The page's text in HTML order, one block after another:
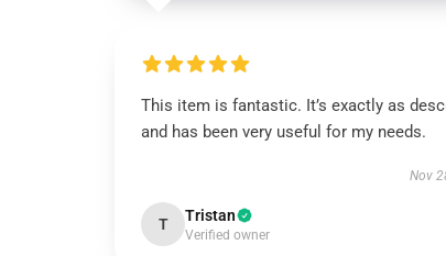
This item is fantastic. It’s exactly as
and has been very useful for my needs.
Nov
T Tristan
Verified owner